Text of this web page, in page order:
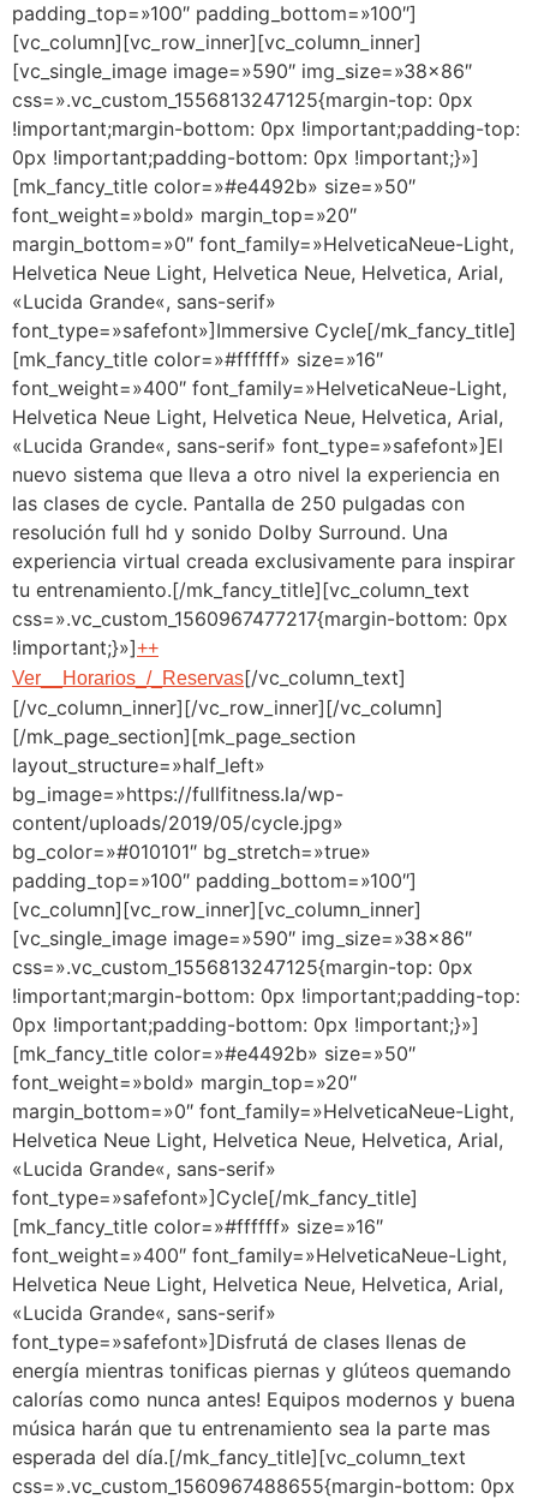
padding_top=»100″ padding_bottom=»100″]
[vc_column][vc_row_inner][vc_column_inner]
[vc_single_image image=»590″ img_size=»38×86″
css=».vc_custom_1556813247125{margin-top: 0px
!important;margin-bottom: 0px !important;padding-top:
0px !important;padding-bottom: 0px !important;}»]
[mk_fancy_title color=»#e4492b» size=»50″
font_weight=»bold» margin_top=»20″
margin_bottom=»0″ font_family=»HelveticaNeue-Light,
Helvetica Neue Light, Helvetica Neue, Helvetica, Arial,
«Lucida Grande«, sans-serif»
font_type=»safefont»]Immersive Cycle[/mk_fancy_title]
[mk_fancy_title color=»#ffffff» size=»16″
font_weight=»400″ font_family=»HelveticaNeue-Light,
Helvetica Neue Light, Helvetica Neue, Helvetica, Arial,
«Lucida Grande«, sans-serif» font_type=»safefont»]El
nuevo sistema que lleva a otro nivel la experiencia en
las clases de cycle. Pantalla de 250 pulgadas con
resolución full hd y sonido Dolby Surround. Una
experiencia virtual creada exclusivamente para inspirar
tu entrenamiento.[/mk_fancy_title][vc_column_text
css=».vc_custom_1560967477217{margin-bottom: 0px
!important;}»]++
Ver__Horarios_/_Reservas[/vc_column_text]
[/vc_column_inner][/vc_row_inner][/vc_column]
[/mk_page_section][mk_page_section
layout_structure=»half_left»
bg_image=»https://fullfitness.la/wp-
content/uploads/2019/05/cycle.jpg»
bg_color=»#010101″ bg_stretch=»true»
padding_top=»100″ padding_bottom=»100″]
[vc_column][vc_row_inner][vc_column_inner]
[vc_single_image image=»590″ img_size=»38×86″
css=».vc_custom_1556813247125{margin-top: 0px
!important;margin-bottom: 0px !important;padding-top:
0px !important;padding-bottom: 0px !important;}»]
[mk_fancy_title color=»#e4492b» size=»50″
font_weight=»bold» margin_top=»20″
margin_bottom=»0″ font_family=»HelveticaNeue-Light,
Helvetica Neue Light, Helvetica Neue, Helvetica, Arial,
«Lucida Grande«, sans-serif»
font_type=»safefont»]Cycle[/mk_fancy_title]
[mk_fancy_title color=»#ffffff» size=»16″
font_weight=»400″ font_family=»HelveticaNeue-Light,
Helvetica Neue Light, Helvetica Neue, Helvetica, Arial,
«Lucida Grande«, sans-serif»
font_type=»safefont»]Disfrutá de clases llenas de
energía mientras tonificas piernas y glúteos quemando
calorías como nunca antes! Equipos modernos y buena
música harán que tu entrenamiento sea la parte mas
esperada del día.[/mk_fancy_title][vc_column_text
css=».vc_custom_1560967488655{margin-bottom: 0px